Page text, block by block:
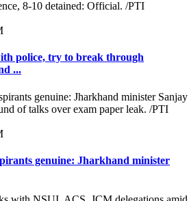
police, try to break through
...
genuine: Jharkhand minister